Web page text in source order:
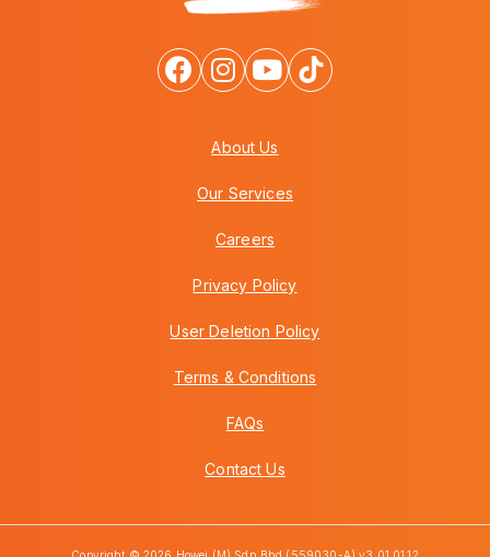
About Us
Our Services
Careers
Privacy Policy
User Deletion Policy
Terms & Conditions
FAQs
Contact Us